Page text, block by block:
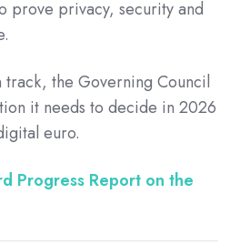
prove privacy, security and
track, the Governing Council
it needs to decide in 2026
euro.
Progress Report on the